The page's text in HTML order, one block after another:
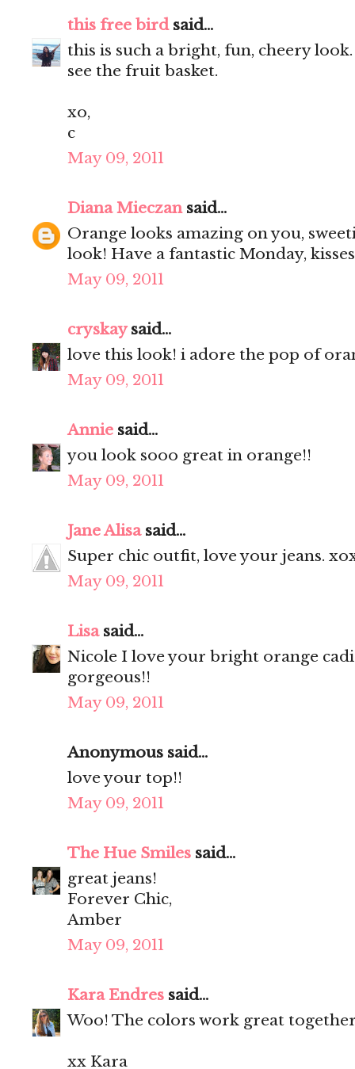
this free birdsaid...
this is such a bright, fun, cheery
see the fruit basket.
xo,
c
May 09, 2011
Diana Mieczansaid...
Orange looks amazing on you,
look! Have a fantastic Monday, kisses
May 09, 2011
cryskaysaid...
love this look! i adore the pop of
May 09, 2011
Annie said...
you look sooo great in orange!!
May 09, 2011
Jane Alisasaid...
Super chic outfit, love your jeans.
May 09, 2011
Lisasaid...
Nicole I love your bright orange cadi
gorgeous!!
May 09, 2011
Anonymous said...
love your top!!
May 09, 2011
The Hue Smiles said...
great jeans!
Forever Chic,
Amber
May 09, 2011
Kara Endres said...
Woo! The colors work great
xx Kara